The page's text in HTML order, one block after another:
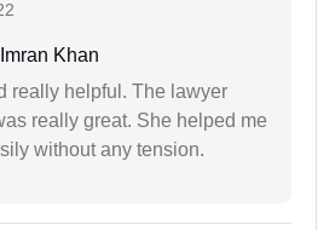
Khan
really helpful. The lawyer
really great. She helped me
without any tension.